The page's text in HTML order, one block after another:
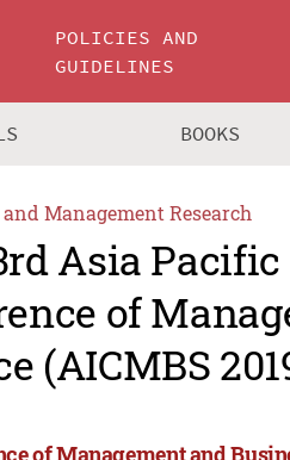
POLICIES AND
GUIDELINES
BOOKS
Management Research
Asia Pacific
of
(AICMBS
of Management and